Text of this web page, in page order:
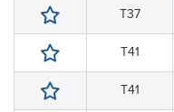
T37
T41
T41